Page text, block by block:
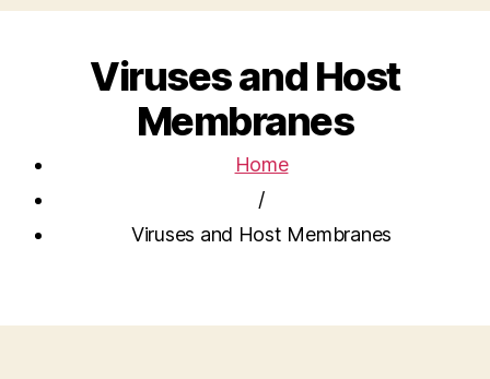
Viruses and Host
Membranes
Home
/
Viruses and Host Membranes